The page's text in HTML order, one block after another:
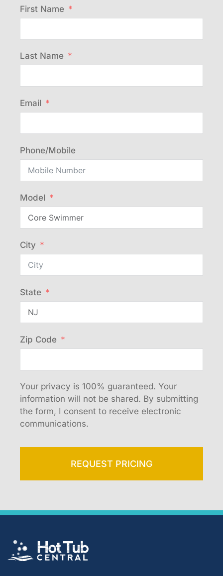
First Name
Last Name
Email
Phone/Mobile
Model
City
State
Zip Code
Your privacy is 100% guaranteed. Your
information will not be shared. By submitting
the form, I consent to receive electronic
communications.
REQUEST PRICING